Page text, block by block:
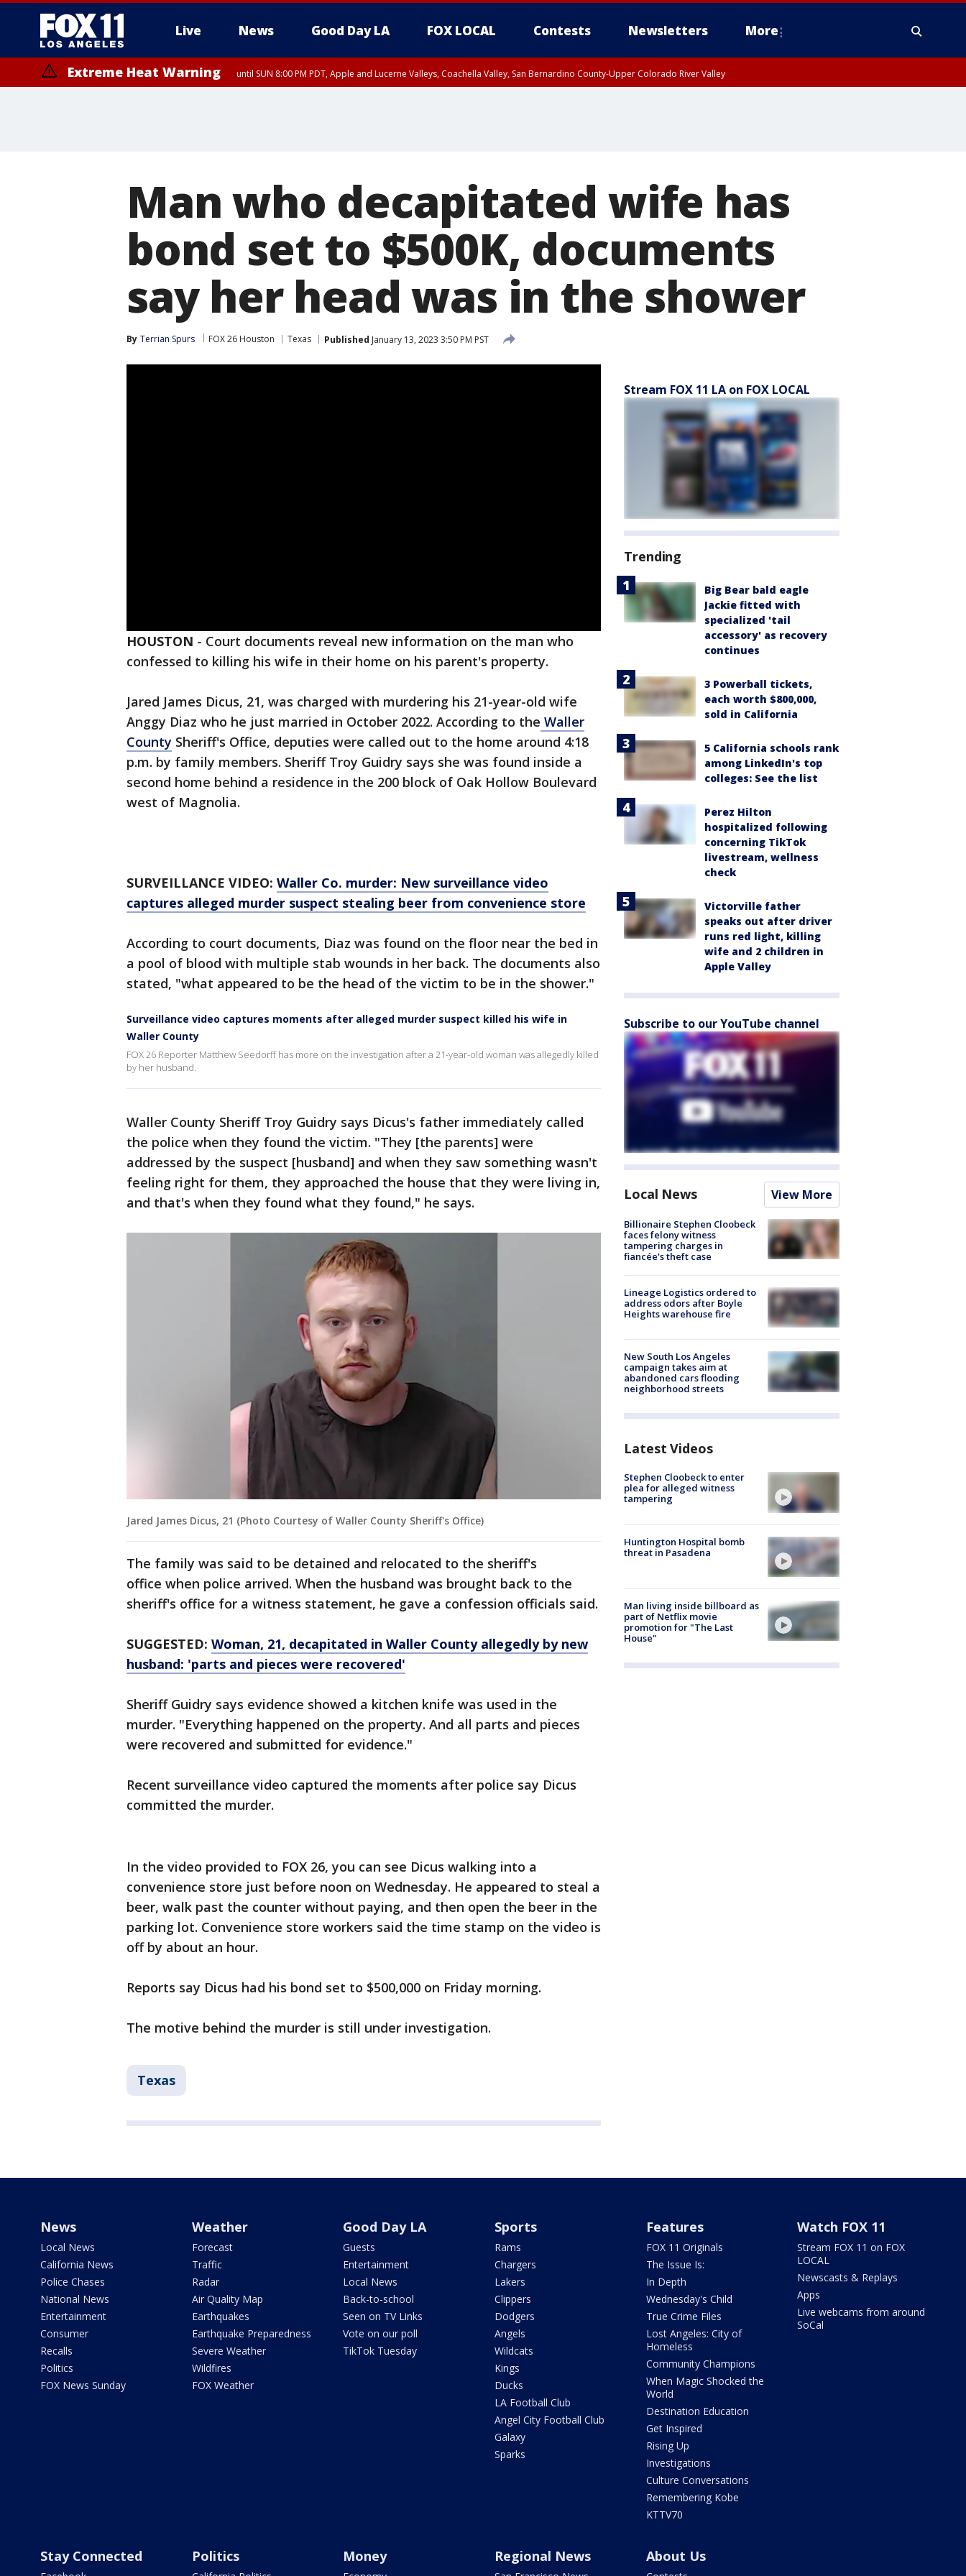
Live News Good Day LA FOX LOCAL Contests Newsletters More
Extreme Heat Warning until SUN 8:00 PM PDT, Apple and Lucerne Valleys, Coachella Valley, San Bernardino County-Upper Colorado River Valley
Man who decapitated wife has
bond set to $500K, documents
say her head was in the shower
By Terrian Spurs FOX 26 Houston Texas Published January 13, 2023 3:50 PM PST
HOUSTON - Court documents reveal new information on the man who
confessed to killing his wife in their home on his parent's property.
Jared James Dicus, 21, was charged with murdering his 21-year-old wife
Anggy Diaz who he just married in October 2022. According to the Waller
County Sheriff's Office, deputies were called out to the home around 4:18
p.m. by family members. Sheriff Troy Guidry says she was found inside a
second home behind a residence in the 200 block of Oak Hollow Boulevard
west of Magnolia.
SURVEILLANCE VIDEO: Waller Co. murder: New surveillance video
captures alleged murder suspect stealing beer from convenience store
According to court documents, Diaz was found on the floor near the bed in
a pool of blood with multiple stab wounds in her back. The documents also
stated, "what appeared to be the head of the victim to be in the shower."
Surveillance video captures moments after alleged murder suspect killed his wife in
Waller County
FOX 26 Reporter Matthew Seedorff has more on the investigation after a 21-year-old woman was allegedly killed
by her husband.
Waller County Sheriff Troy Guidry says Dicus's father immediately called
the police when they found the victim. "They [the parents] were
addressed by the suspect [husband] and when they saw something wasn't
feeling right for them, they approached the house that they were living in,
and that's when they found what they found," he says.
Jared James Dicus, 21 (Photo Courtesy of Waller County Sheriff's Office)
The family was said to be detained and relocated to the sheriff's
office when police arrived. When the husband was brought back to the
sheriff's office for a witness statement, he gave a confession officials said.
SUGGESTED: Woman, 21, decapitated in Waller County allegedly by new
husband: 'parts and pieces were recovered'
Sheriff Guidry says evidence showed a kitchen knife was used in the
murder. "Everything happened on the property. And all parts and pieces
were recovered and submitted for evidence."
Recent surveillance video captured the moments after police say Dicus
committed the murder.
In the video provided to FOX 26, you can see Dicus walking into a
convenience store just before noon on Wednesday. He appeared to steal a
beer, walk past the counter without paying, and then open the beer in the
parking lot. Convenience store workers said the time stamp on the video is
off by about an hour.
Reports say Dicus had his bond set to $500,000 on Friday morning.
The motive behind the murder is still under investigation.
Texas
Stream FOX 11 LA on FOX LOCAL
Trending
Big Bear bald eagle
Jackie fitted with
specialized 'tail
accessory' as recovery
continues
3 Powerball tickets,
each worth $800,000,
sold in California
5 California schools rank
among LinkedIn's top
colleges: See the list
Perez Hilton
hospitalized following
concerning TikTok
livestream, wellness
check
Victorville father
speaks out after driver
runs red light, killing
wife and 2 children in
Apple Valley
Subscribe to our YouTube channel
Local News View More
Billionaire Stephen Cloobeck
faces felony witness
tampering charges in
fiancée's theft case
Lineage Logistics ordered to
address odors after Boyle
Heights warehouse fire
New South Los Angeles
campaign takes aim at
abandoned cars flooding
neighborhood streets
Latest Videos
Stephen Cloobeck to enter
plea for alleged witness
tampering
Huntington Hospital bomb
threat in Pasadena
Man living inside billboard as
part of Netflix movie
promotion for "The Last
House"
News
Local News
California News
Police Chases
National News
Entertainment
Consumer
Recalls
Politics
FOX News Sunday
Weather
Forecast
Traffic
Radar
Air Quality Map
Earthquakes
Earthquake Preparedness
Severe Weather
Wildfires
FOX Weather
Good Day LA
Guests
Entertainment
Local News
Back-to-school
Seen on TV Links
Vote on our poll
TikTok Tuesday
Sports
Rams
Chargers
Lakers
Clippers
Dodgers
Angels
Wildcats
Kings
Ducks
LA Football Club
Angel City Football Club
Galaxy
Sparks
Features
FOX 11 Originals
The Issue Is:
In Depth
Wednesday's Child
True Crime Files
Lost Angeles: City of
Homeless
Community Champions
When Magic Shocked the
World
Destination Education
Get Inspired
Rising Up
Investigations
Culture Conversations
Remembering Kobe
KTTV70
Watch FOX 11
Stream FOX 11 on FOX
LOCAL
Newscasts & Replays
Apps
Live webcams from around
SoCal
Stay Connected Politics Money Regional News About Us